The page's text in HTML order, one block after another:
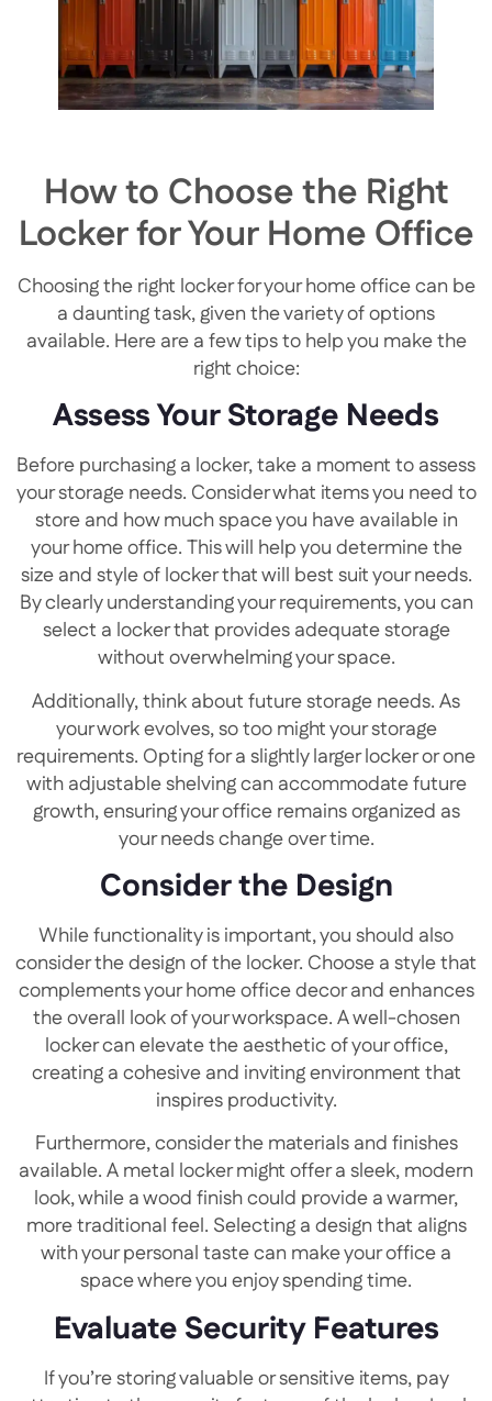
How to Choose the Right
Locker for Your Home Office
Choosing the right locker for your home office can be
a daunting task, given the variety of options
available. Here are a few tips to help you make the
right choice:
Assess Your Storage Needs
Before purchasing a locker, take a moment to assess
your storage needs. Consider what items you need to
store and how much space you have available in
your home office. This will help you determine the
size and style of locker that will best suit your needs.
By clearly understanding your requirements, you can
select a locker that provides adequate storage
without overwhelming your space.
Additionally, think about future storage needs. As
your work evolves, so too might your storage
requirements. Opting for a slightly larger locker or one
with adjustable shelving can accommodate future
growth, ensuring your office remains organized as
your needs change over time.
Consider the Design
While functionality is important, you should also
consider the design of the locker. Choose a style that
complements your home office decor and enhances
the overall look of your workspace. A well-chosen
locker can elevate the aesthetic of your office,
creating a cohesive and inviting environment that
inspires productivity.
Furthermore, consider the materials and finishes
available. A metal locker might offer a sleek, modern
look, while a wood finish could provide a warmer,
more traditional feel. Selecting a design that aligns
with your personal taste can make your office a
space where you enjoy spending time.
Evaluate Security Features
If you’re storing valuable or sensitive items, pay